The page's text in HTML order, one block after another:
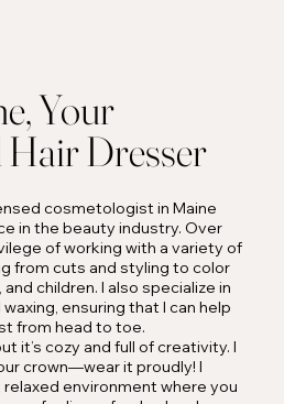
Your
Hair Dresser
cosmetologist in Maine
in the beauty industry. Over
of working with a variety of
from cuts and styling to color
children. I also specialize in
ensuring that I can help
from head to toe.
it’s cozy and full of creativity. I
crown—wear it proudly! I
environment where you